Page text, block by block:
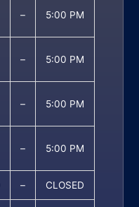
– 5:00 PM
– 5:00 PM
– 5:00 PM
– 5:00 PM
– CLOSED